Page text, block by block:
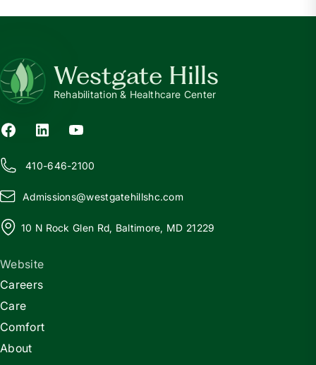
Westgate Hills
Rehabilitation & Healthcare Center
410-646-2100
Admissions@westgatehillshc.com
10 N Rock Glen Rd, Baltimore, MD 21229
Website
Careers
Care
Comfort
About